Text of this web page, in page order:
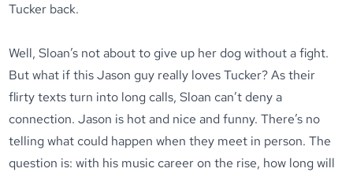
Tucker back.
Well, Sloan’s not about to give up her dog without a fight.
But what if this Jason guy really loves Tucker? As their
flirty texts turn into long calls, Sloan can’t deny a
connection. Jason is hot and nice and funny. There’s no
telling what could happen when they meet in person. The
question is: with his music career on the rise, how long will